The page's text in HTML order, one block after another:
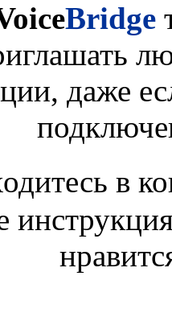
Bridge
даже
в